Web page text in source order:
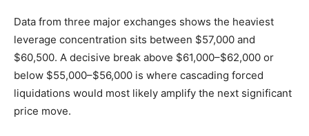
Data from three major exchanges shows the heaviest
leverage concentration sits between $57,000 and
$60,500. A decisive break above $61,000–$62,000 or
below $55,000–$56,000 is where cascading forced
liquidations would most likely amplify the next significant
price move.